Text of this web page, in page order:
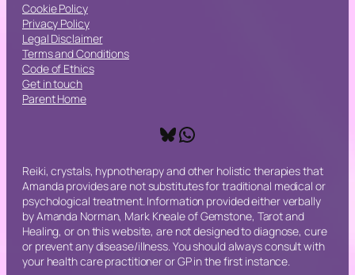
Cookie Policy
Privacy Policy
Legal Disclaimer
Terms and Conditions
Code of Ethics
Get in touch
Parent Home
Bluesky WhatsApp
Reiki, crystals, hypnotherapy and other holistic therapies that
Amanda provides are not substitutes for traditional medical or
psychological treatment. Information provided either verbally
by Amanda Norman, Mark Kneale of Gemstone, Tarot and
Healing, or on this website, are not designed to diagnose, cure
or prevent any disease/illness. You should always consult with
your health care practitioner or GP in the first instance.